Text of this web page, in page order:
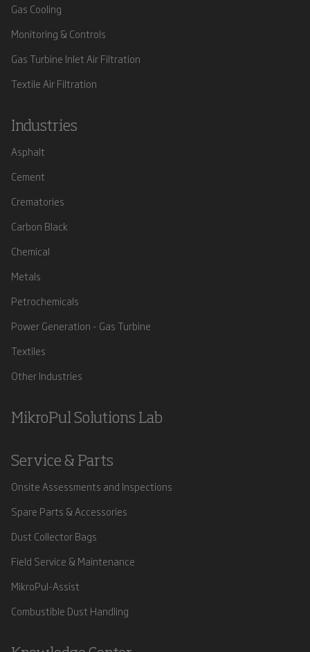
Gas Cooling
Monitoring & Controls
Gas Turbine Inlet Air Filtration
Textile Air Filtration
Industries
Asphalt
Cement
Crematories
Carbon Black
Chemical
Metals
Petrochemicals
Power Generation - Gas Turbine
Textiles
Other Industries
MikroPul Solutions Lab
Service & Parts
Onsite Assessments and Inspections
Spare Parts & Accessories
Dust Collector Bags
Field Service & Maintenance
MikroPul-Assist
Combustible Dust Handling